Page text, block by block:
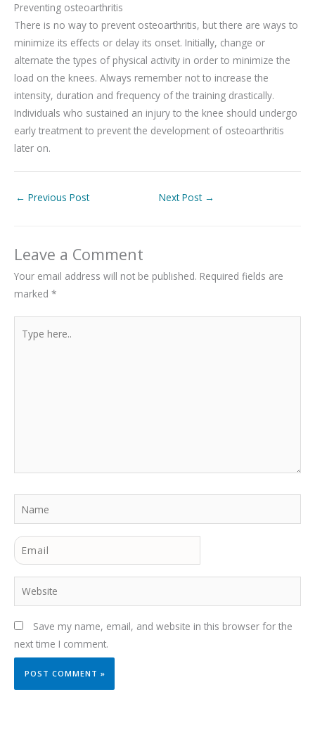
Preventing osteoarthritis
There is no way to prevent osteoarthritis, but there are ways to
minimize its effects or delay its onset. Initially, change or
alternate the types of physical activity in order to minimize the
load on the knees. Always remember not to increase the
intensity, duration and frequency of the training drastically.
Individuals who sustained an injury to the knee should undergo
early treatment to prevent the development of osteoarthritis
later on.
← Previous Post Next Post →
Leave a Comment
Your email address will not be published. Required fields are
marked *
here..
Email
Website
Save my name, email, and website in this browser for the
next time I comment.